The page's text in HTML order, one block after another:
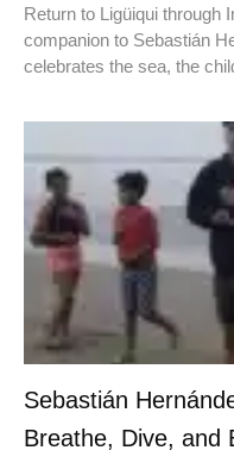
Return to Ligüiqui through
companion to Sebastián
celebrates the sea, the
Sebastián
Breathe, Dive, and